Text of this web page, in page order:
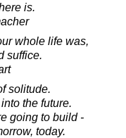
is.
whole life was,
suffice.
solitude.
the future.
going to build -
today.